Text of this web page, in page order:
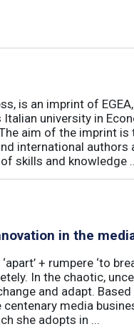
is an imprint of
university in
aim of the imprint
international
skills and knowledge
in the
+ rumpere ‘to
In the chaotic,
and adapt.
media
she adopts in ...